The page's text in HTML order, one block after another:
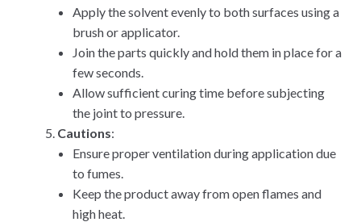
Apply the solvent evenly to both surfaces using a
brush or applicator.
Join the parts quickly and hold them in place for a
few seconds.
Allow sufficient curing time before subjecting
the joint to pressure.
Cautions:
Ensure proper ventilation during application due
to fumes.
Keep the product away from open flames and
high heat.